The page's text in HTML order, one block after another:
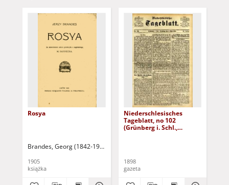
Rosya
Brandes, Georg (1842-1927)
1905
książka
Niederschlesisches
Tageblatt, no 102
(Grünberg i. Schl.,
1898
gazeta